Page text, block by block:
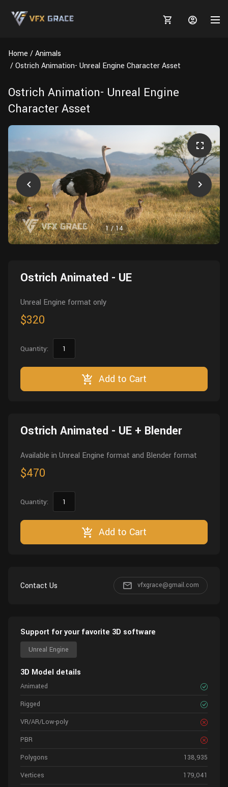
3D MODELS
Animals
Furniture
Tree
Wall
Other
Houdini
Blender
TOOLS
Software
Blender
Fusion
FREE
BLOGS
Tutorials
Tools
Projects
Animal Creation Tutorial
Modeling
Texturing
Grooming
Rigging
HELP
Home
Animals
Ostrich Animation- Unreal Engine Character Asset
Ostrich Animation- Unreal Engine
Character Asset
1/14
Ostrich Animated - UE
Unreal Engine format only
$320
Quantity:
Add to Cart
Ostrich Animated - UE + Blender
Available in Unreal Engine format and Blender format
$470
Quantity:
Add to Cart
Contact Us vfxgrace@gmail.com
Support for your favorite 3D software
Unreal Engine
3D Model details
Animated
Rigged
VR/AR/Low-poly
PBR
Polygons
138,935
Vertices
179,041